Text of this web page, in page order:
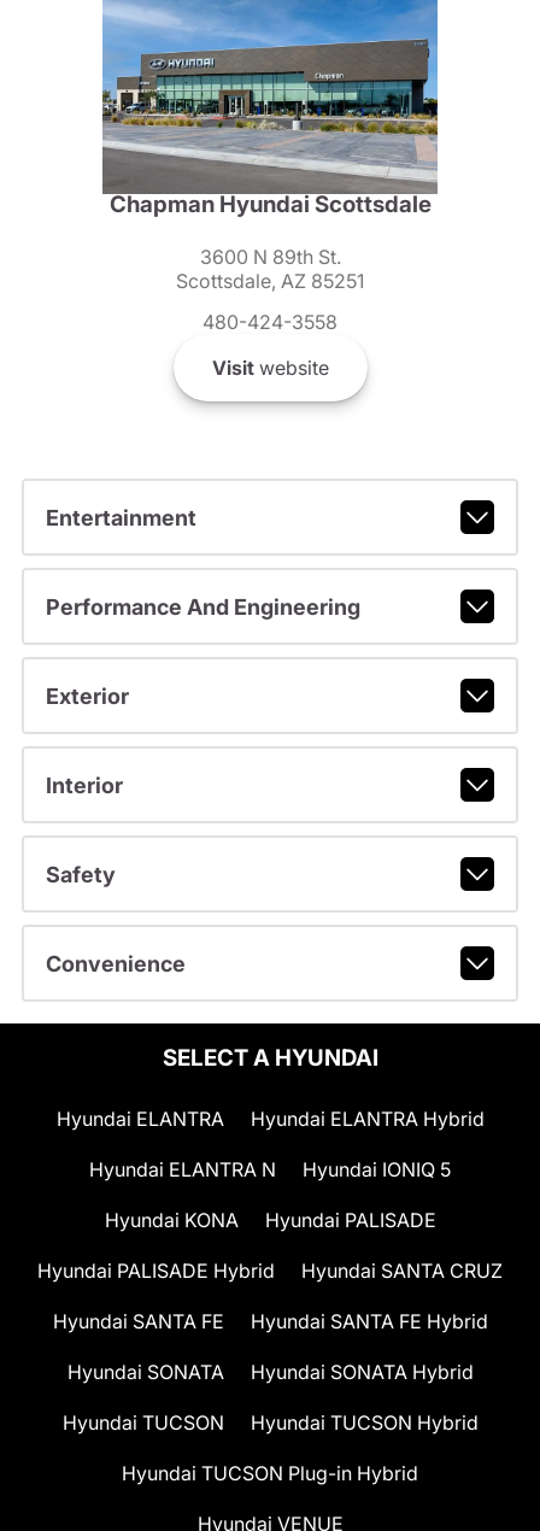
Chapman Hyundai Scottsdale
3600 N 89th St.
Scottsdale, AZ 85251
480-424-3558
Visitwebsite
Entertainment
Performance And Engineering
Exterior
Interior
Safety
Convenience
SELECT A HYUNDAI
Hyundai ELANTRA Hyundai ELANTRA Hybrid
Hyundai ELANTRA N Hyundai IONIQ 5
Hyundai KONA Hyundai PALISADE
Hyundai PALISADE Hybrid Hyundai SANTA CRUZ
Hyundai SANTA FE Hyundai SANTA FE Hybrid
Hyundai SONATA Hyundai SONATA Hybrid
Hyundai TUCSON Hyundai TUCSON Hybrid
Hyundai TUCSON Plug-in Hybrid
Hyundai VENUE